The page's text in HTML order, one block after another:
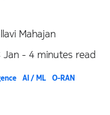
Mahajan
Jan - 4 minutes read
AI / ML O-RAN